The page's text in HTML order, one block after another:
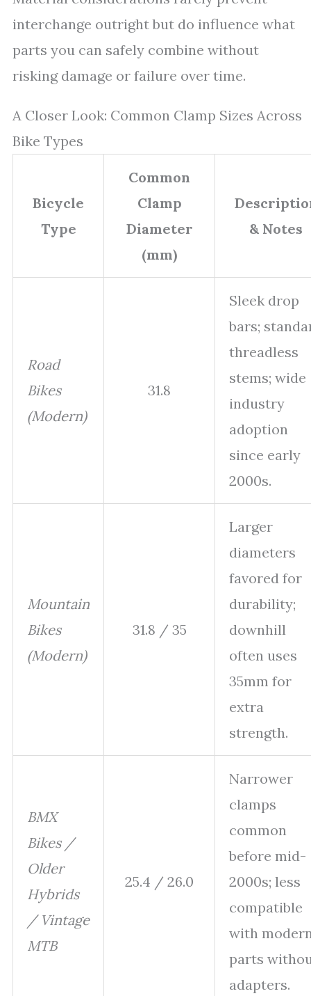
interchange outright but do influence what
parts you can safely combine without
risking damage or failure over time.
A Closer Look: Common Clamp Sizes Across
Bike Types
Bicycle
Type
Common
Clamp
Diameter
(mm)
& Notes
Road
Bikes
(Modern)
31.8
Sleek drop
bars;
threadless
stems; wide
industry
adoption
since early
2000s.
Mountain
Bikes
(Modern)
31.8 / 35
Larger
diameters
favored for
durability;
downhill
often uses
35mm for
extra
strength.
BMX
Bikes /
Older
Hybrids
/ Vintage
MTB
25.4 / 26.0
Narrower
clamps
common
before mid-
2000s; less
compatible
with
parts
adapters.